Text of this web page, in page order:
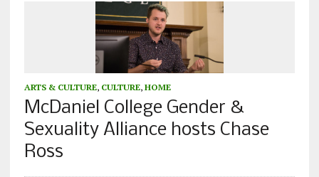
ARTS & CULTURE, CULTURE, HOME
McDaniel College Gender &
Sexuality Alliance hosts Chase
Ross